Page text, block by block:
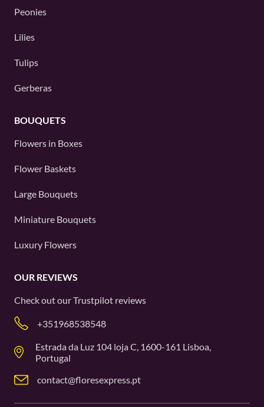
Peonies
Lilies
Tulips
Gerberas
BOUQUETS
Flowers in Boxes
Flower Baskets
Large Bouquets
Miniature Bouquets
Luxury Flowers
OUR REVIEWS
Check out ourTrustpilot reviews
+351968538548
Estrada da Luz 104 loja C, 1600-161 Lisboa,
Portugal
contact@floresexpress.pt